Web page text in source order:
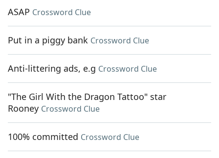
ASAP Crossword Clue
Put in a piggy bank Crossword Clue
Anti-littering ads, e.g Crossword Clue
"The Girl With the Dragon Tattoo" star
Rooney Crossword Clue
100% committed Crossword Clue